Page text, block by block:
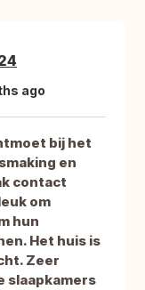
ago
bij het
en
contact
om
hun
Het huis is
Zeer
slaapkamers